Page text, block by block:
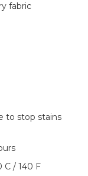
fabric
to stop stains
/ 140 F